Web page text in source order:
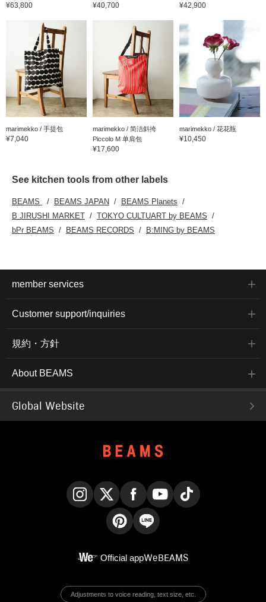
¥63,800 ¥40,700 ¥42,900
marimekko / 手提包
¥7,040
marimekko / 简洁斜挎
Piccolo M 单肩包
¥17,600
marimekko / 花花瓶
¥10,450
See kitchen tools from other labels
BEAMS BEAMS JAPAN
BEAMS Planets
B JIRUSHI MARKET
TOKYO CULTUART by BEAMS
bPr BEAMS
BEAMS RECORDS B:MING by BEAMS
member services
Customer support/inquiries
規約・方針
About BEAMS
Global Website
Official appWeBEAMS
Adjustments to voice reading, text size, etc.